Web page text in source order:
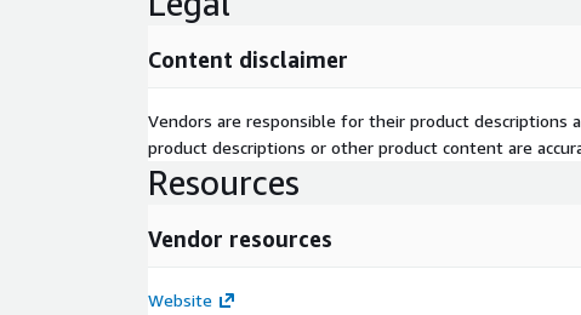
Content disclaimer
Vendors are responsible for their product
product descriptions or other product content are
Resources
Vendor resources
Website